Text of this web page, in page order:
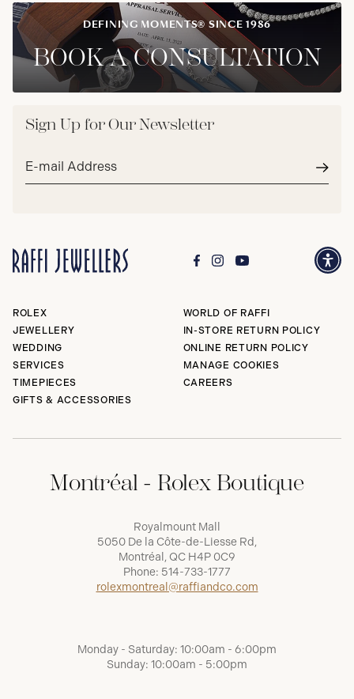
DEFINING MOMENTS® SINCE 1986
BOOK A CONSULTATION
Sign Up for Our Newsletter
Email
ROLEX
JEWELLERY
WEDDING
SERVICES
TIMEPIECES
GIFTS & ACCESSORIES
WORLD OF RAFFI
IN-STORE RETURN POLICY
ONLINE RETURN POLICY
MANAGE COOKIES
CAREERS
Montréal - Rolex Boutique
Royalmount Mall
5050 De la Côte-de-Liesse Rd,
Montréal, QC H4P 0C9
Phone: 514-733-1777
rolexmontreal@raffiandco.com
Monday - Saturday: 10:00am - 6:00pm
Sunday: 10:00am - 5:00pm